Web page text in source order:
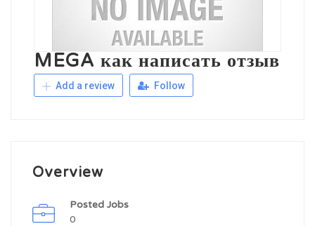
MEGA как написать отзыв
Add a review Follow
Overview
Posted Jobs
0